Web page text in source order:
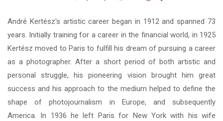
André Kertész's artistic career began in 1912 and spanned 73
years. Initially training for a career in the financial world, in 1925
Kertész moved to Paris to fulfill his dream of pursuing a career
as a photographer. After a short period of both artistic and
personal struggle, his pioneering vision brought him great
success and his approach to the medium helped to define the
shape of photojournalism in Europe, and subsequently
America. In 1936 he left Paris for New York with his wife